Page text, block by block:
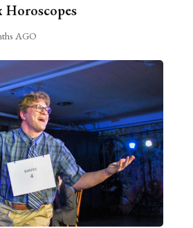
Horoscopes
AGO